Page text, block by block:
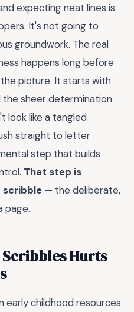
expecting neat lines is
It's not going to
groundwork. The real
happens long before
picture. It starts with
the sheer determination
look like a tangled
straight to letter
step that builds
That step is
scribble — the deliberate,
page.
Scribbles Hurts
early childhood resources